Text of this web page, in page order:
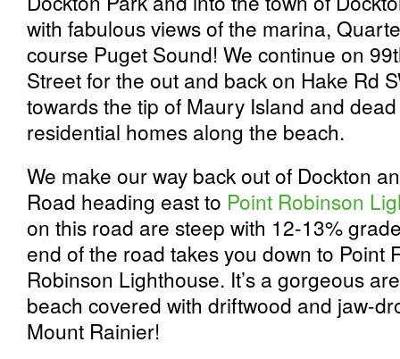
with fabulous views of the marina,
course Puget Sound! We continue on
Street for the out and back on Hake Rd
towards the tip of Maury Island and
residential homes along the beach.
We make our way back out of Dockton
Road heading east to Point Robinson
on this road are steep with 12-13%
end of the road takes you down to Point
Robinson Lighthouse. It’s a gorgeous
beach covered with driftwood and jaw-
Mount Rainier!